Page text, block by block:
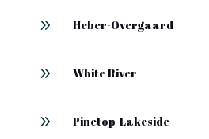
9 Heber-Overgaard
9 White River
9 Pinetop-Lakeside